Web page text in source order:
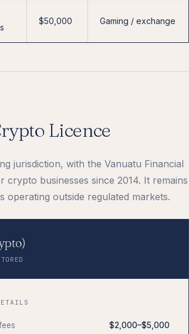
$50,000 Gaming / exchange
Licence
jurisdiction, with the Vanuatu Financial
businesses since 2014. It remains
outside regulated markets.
$2,000–$5,000